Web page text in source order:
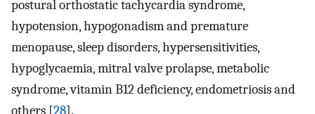
postural orthostatic tachycardia syndrome,
hypotension, hypogonadism and premature
menopause, sleep disorders, hypersensitivities,
hypoglycaemia, mitral valve prolapse, metabolic
syndrome, vitamin B12 deficiency, endometriosis and
others [28].